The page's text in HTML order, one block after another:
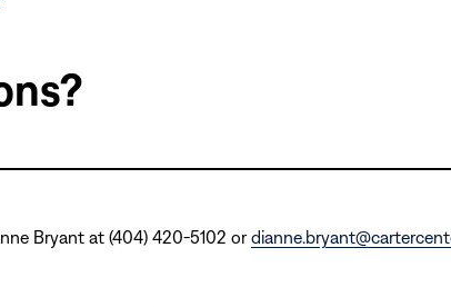
Bryant at (404) 420-5102 or